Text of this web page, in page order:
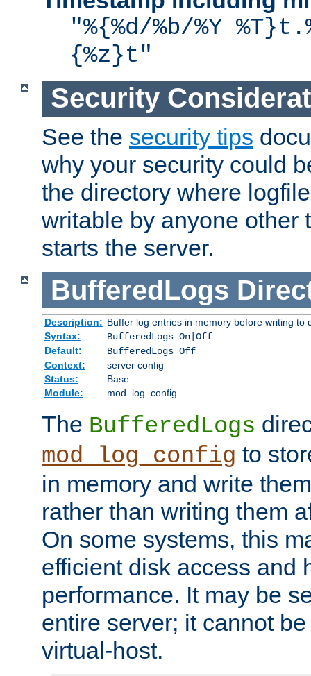
"%{%d/%b/%Y
{%z}t"
Security
See the security tips
why your security could
the directory where
writable by anyone other
starts the server.
BufferedLogs
Description: Buffer log entries in memory before writing to
Syntax:
BufferedLogs On|Off
Default:
BufferedLogs Off
Context:
server config
Status:
Base
Module:
mod_log_config
The BufferedLogs
mod_log_config to
in memory and write
rather than writing them
On some systems, this
efficient disk access and
performance. It may be
entire server; it cannot
virtual-host.